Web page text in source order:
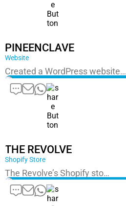
PINEENCLAVE
Website
Created a WordPress website…
THE REVOLVE
Shopify Store
The Revolve’s Shopify sto…